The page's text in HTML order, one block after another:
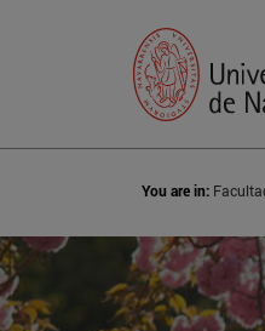
You are in: